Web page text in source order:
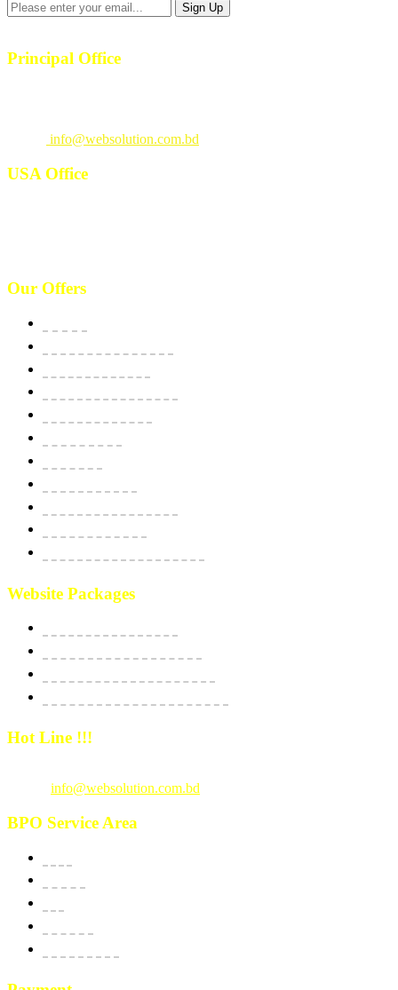
Principal Office
info@websolution.com.bd
USA Office
Our Offers
Website Packages
Hot Line !!!
info@websolution.com.bd
BPO Service Area